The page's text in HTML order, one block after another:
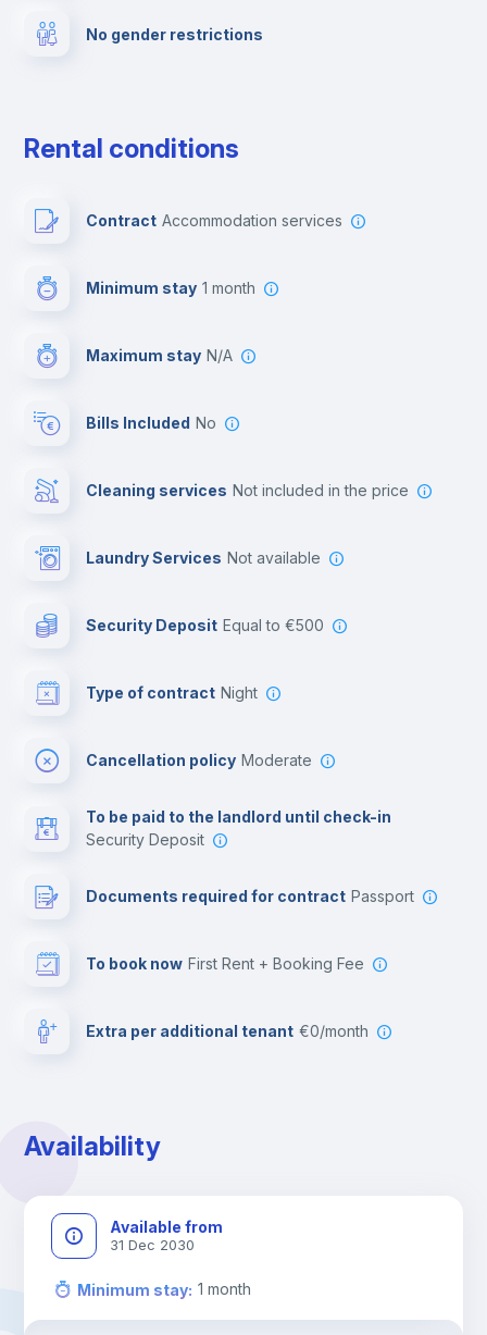
Private parking
No gender restrictions
Rental conditions
Contract Accommodation services
Minimum stay 1 month
Maximum stay N/A
Bills Included No
Cleaning services not included in the price
Laundry Services not available
Security Deposit equal to €500
Type of contract Night
Cancellation policy Moderate
To be paid to the landlord until check-in
Security Deposit
Documents required for contract Passport
To book now First Rent + Booking Fee
Extra per additional tenant €0/month
Availability
Available from
31 Dec 2030
Minimum stay: 1 month